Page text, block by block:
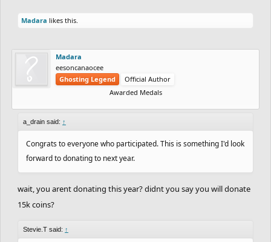
Madara likes this.
Madara
eesoncanaocee
Ghosting Legend
Official Author
Awarded Medals
a_drain said: ↑
Congrats to everyone who participated. This is something I'd look
forward to donating to next year.
wait, you arent donating this year? didnt you say you will donate
15k coins?
Stevie.T said: ↑